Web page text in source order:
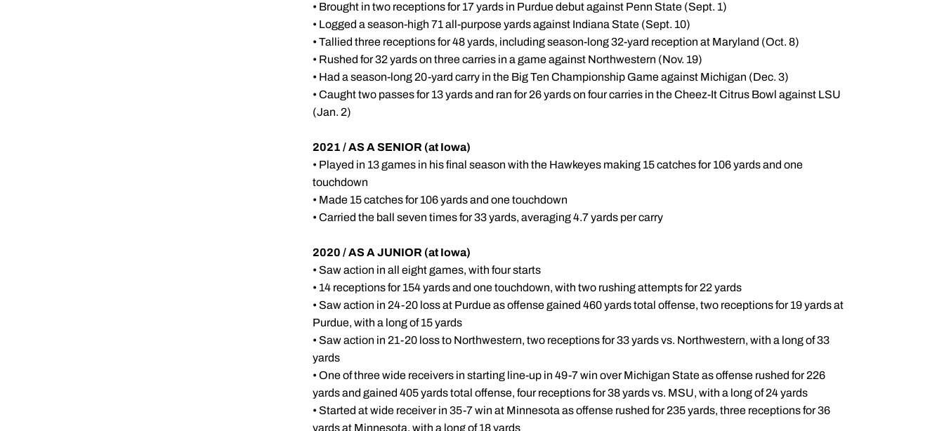
• Brought in two receptions for 17 yards in Purdue debut against Penn State (Sept. 1)
• Logged a season-high 71 all-purpose yards against Indiana State (Sept. 10)
• Tallied three receptions for 48 yards, including season-long 32-yard reception at Maryland (Oct. 8)
• Rushed for 32 yards on three carries in a game against Northwestern (Nov. 19)
• Had a season-long 20-yard carry in the Big Ten Championship Game against Michigan (Dec. 3)
• Caught two passes for 13 yards and ran for 26 yards on four carries in the Cheez-It Citrus Bowl against LSU
(Jan. 2)
2021 / AS A SENIOR (at Iowa)
• Played in 13 games in his final season with the Hawkeyes making 15 catches for 106 yards and one
touchdown
• Made 15 catches for 106 yards and one touchdown
• Carried the ball seven times for 33 yards, averaging 4.7 yards per carry
2020 / AS A JUNIOR (at Iowa)
• Saw action in all eight games, with four starts
• 14 receptions for 154 yards and one touchdown, with two rushing attempts for 22 yards
• Saw action in 24-20 loss at Purdue as offense gained 460 yards total offense, two receptions for 19 yards at
Purdue, with a long of 15 yards
• Saw action in 21-20 loss to Northwestern, two receptions for 33 yards vs. Northwestern, with a long of 33
yards
• One of three wide receivers in starting line-up in 49-7 win over Michigan State as offense rushed for 226
yards and gained 405 yards total offense, four receptions for 38 yards vs. MSU, with a long of 24 yards
• Started at wide receiver in 35-7 win at Minnesota as offense rushed for 235 yards, three receptions for 36
yards at Minnesota, with a long of 18 yards